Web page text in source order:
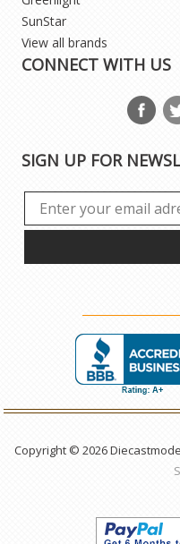
SunStar
View all brands
CONNECT WITH US
SIGN UP FOR
Copyright © 2026